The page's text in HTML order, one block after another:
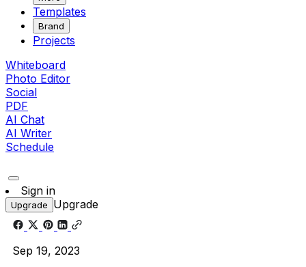
Templates
Brand
Projects
Whiteboard
Photo Editor
Social
PDF
AI Chat
AI Writer
Schedule
Sign in
Upgrade Upgrade
Sep 19, 2023